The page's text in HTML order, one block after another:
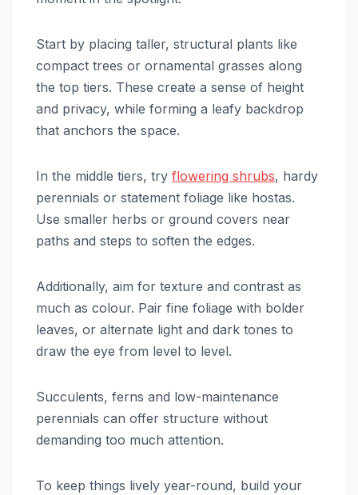
Start by placing taller, structural plants like
compact trees or ornamental grasses along
the top tiers. These create a sense of height
and privacy, while forming a leafy backdrop
that anchors the space.
In the middle tiers, try flowering shrubs, hardy
perennials or statement foliage like hostas.
Use smaller herbs or ground covers near
paths and steps to soften the edges.
Additionally, aim for texture and contrast as
much as colour. Pair fine foliage with bolder
leaves, or alternate light and dark tones to
draw the eye from level to level.
Succulents, ferns and low-maintenance
perennials can offer structure without
demanding too much attention.
To keep things lively year-round, build your